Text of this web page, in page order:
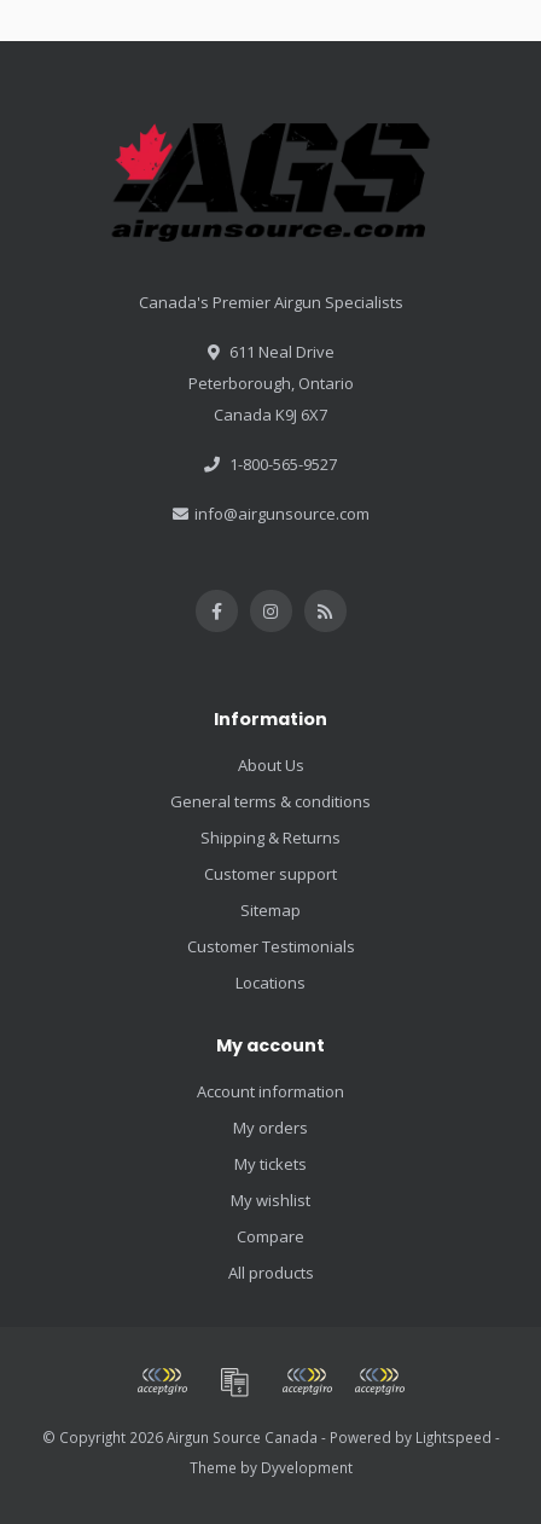
Canada's Premier Airgun Specialists
611 Neal Drive
Peterborough, Ontario
Canada K9J 6X7
1-800-565-9527
info@airgunsource.com
Information
About Us
General terms & conditions
Shipping & Returns
Customer support
Sitemap
Customer Testimonials
Locations
My account
Account information
My orders
My tickets
My wishlist
Compare
All products
© Copyright 2026 Airgun Source Canada - Powered by Lightspeed -
Theme by Dyvelopment